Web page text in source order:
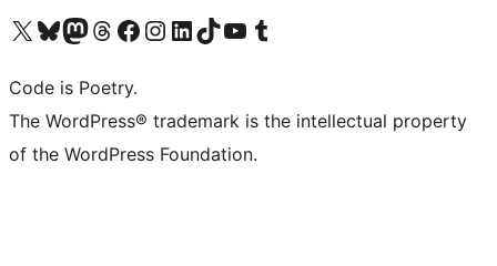
Visit our X (formerly Twitter) account
Visit our Bluesky account
Visit our Mastodon account
Visit our Threads account
Visit our Facebook page
Visit our Instagram account
Visit our LinkedIn account
Visit our TikTok account
Visit our YouTube channel
Visit our Tumblr account
Code is Poetry.
The WordPress® trademark is the intellectual property
of the WordPress Foundation.